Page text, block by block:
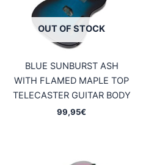
OUT OF STOCK
BLUE SUNBURST ASH
WITH FLAMED MAPLE TOP
TELECASTER GUITAR BODY
99,95€